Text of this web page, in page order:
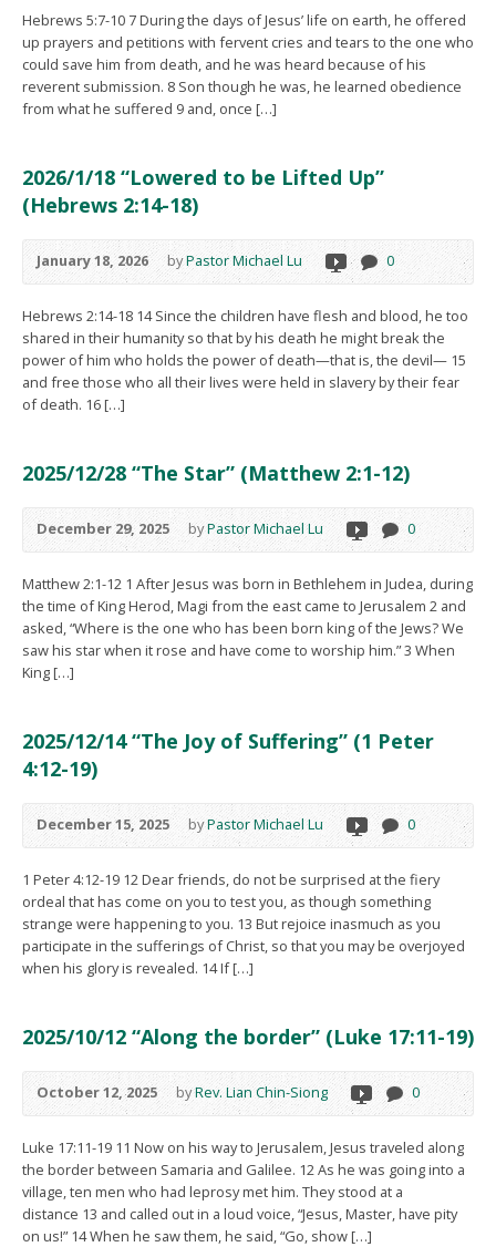
Hebrews 5:7-10 7 During the days of Jesus’ life on earth, he offered
up prayers and petitions with fervent cries and tears to the one who
could save him from death, and he was heard because of his
reverent submission. 8 Son though he was, he learned obedience
from what he suffered 9 and, once […]
2026/1/18 “Lowered to be Lifted Up”
(Hebrews 2:14-18)
January 18, 2026 byPastor Michael Lu 0
Hebrews 2:14-18 14 Since the children have flesh and blood, he too
shared in their humanity so that by his death he might break the
power of him who holds the power of death—that is, the devil— 15
and free those who all their lives were held in slavery by their fear
of death. 16 […]
2025/12/28 “The Star” (Matthew 2:1-12)
December 29, 2025 byPastor Michael Lu 0
Matthew 2:1-12 1 After Jesus was born in Bethlehem in Judea, during
the time of King Herod, Magi from the east came to Jerusalem 2 and
asked, “Where is the one who has been born king of the Jews? We
saw his star when it rose and have come to worship him.” 3 When
King […]
2025/12/14 “The Joy of Suffering” (1 Peter
4:12-19)
December 15, 2025 byPastor Michael Lu 0
1 Peter 4:12-19 12 Dear friends, do not be surprised at the fiery
ordeal that has come on you to test you, as though something
strange were happening to you. 13 But rejoice inasmuch as you
participate in the sufferings of Christ, so that you may be overjoyed
when his glory is revealed. 14 If […]
2025/10/12 “Along the border” (Luke 17:11-19)
October 12, 2025 byRev. Lian Chin-Siong 0
Luke 17:11-19 11 Now on his way to Jerusalem, Jesus traveled along
the border between Samaria and Galilee. 12 As he was going into a
village, ten men who had leprosy met him. They stood at a
distance 13 and called out in a loud voice, “Jesus, Master, have pity
on us!” 14 When he saw them, he said, “Go, show […]